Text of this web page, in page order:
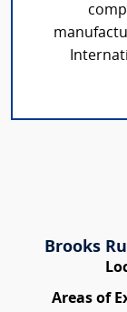
Brooks
Areas of